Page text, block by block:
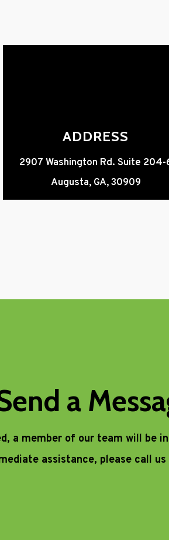
ADDRESS
2907 Washington Rd. Suite 204-
Augusta, GA, 30909
a
a member of our team will be
assistance, please call